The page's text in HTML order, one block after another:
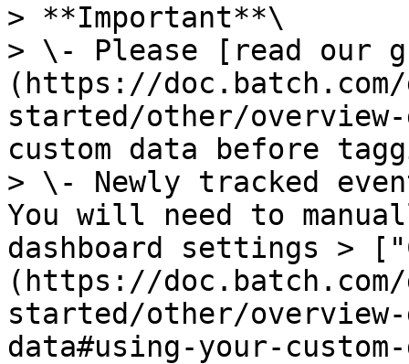
> **Important**\
> \- Please [read our
(https://
started/other/overview-
custom data before
> \- Newly tracked
You will need to
dashboard settings >
(https://
started/other/overview-
data#using-your-